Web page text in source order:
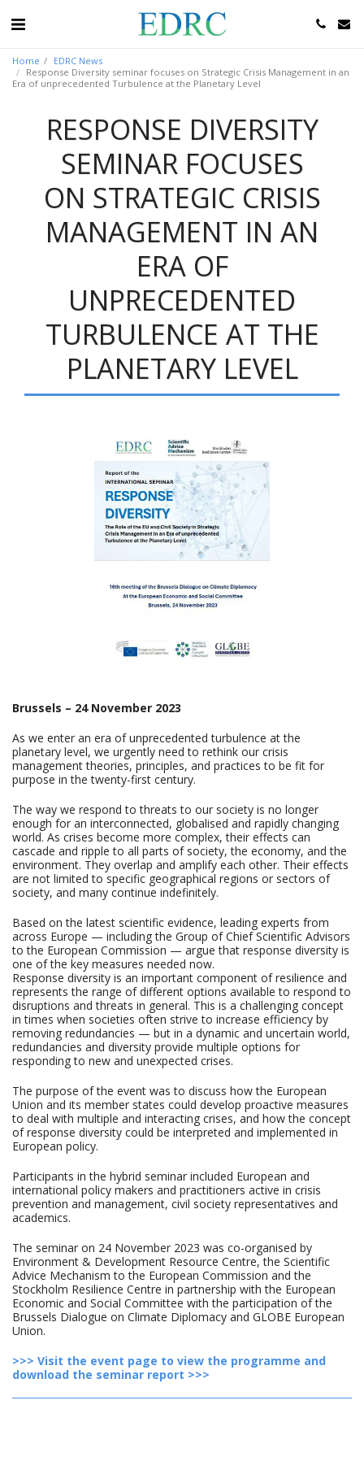
Home
EDRC News
Response Diversity seminar focuses on Strategic Crisis Management in an
Era of unprecedented Turbulence at the Planetary Level
RESPONSE DIVERSITY
SEMINAR FOCUSES
ON STRATEGIC CRISIS
MANAGEMENT IN AN
ERA OF
UNPRECEDENTED
TURBULENCE AT THE
PLANETARY LEVEL
Brussels – 24 November 2023
As we enter an era of unprecedented turbulence at the
planetary level, we urgently need to rethink our crisis
management theories, principles, and practices to be fit for
purpose in the twenty-first century.
The way we respond to threats to our society is no longer
enough for an interconnected, globalised and rapidly changing
world. As crises become more complex, their effects can
cascade and ripple to all parts of society, the economy, and the
environment. They overlap and amplify each other. Their effects
are not limited to specific geographical regions or sectors of
society, and many continue indefinitely.
Based on the latest scientific evidence, leading experts from
across Europe — including the Group of Chief Scientific Advisors
to the European Commission — argue that response diversity is
one of the key measures needed now.
Response diversity is an important component of resilience and
represents the range of different options available to respond to
disruptions and threats in general. This is a challenging concept
in times when societies often strive to increase efficiency by
removing redundancies — but in a dynamic and uncertain world,
redundancies and diversity provide multiple options for
responding to new and unexpected crises.
The purpose of the event was to discuss how the European
Union and its member states could develop proactive measures
to deal with multiple and interacting crises, and how the concept
of response diversity could be interpreted and implemented in
European policy.
Participants in the hybrid seminar included European and
international policy makers and practitioners active in crisis
prevention and management, civil society representatives and
academics.
The seminar on 24 November 2023 was co-organised by
Environment & Development Resource Centre, the Scientific
Advice Mechanism to the European Commission and the
Stockholm Resilience Centre in partnership with the European
Economic and Social Committee with the participation of the
Brussels Dialogue on Climate Diplomacy and GLOBE European
Union.
>>> Visit the event page to view the programme and
download the seminar report >>>